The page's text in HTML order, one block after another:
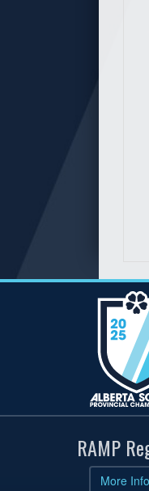
RAMP
More